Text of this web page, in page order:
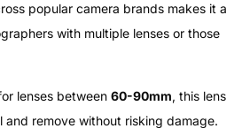
popular camera brands makes it a
with multiple lenses or those
lenses between 60-90mm, this lens
and remove without risking damage.